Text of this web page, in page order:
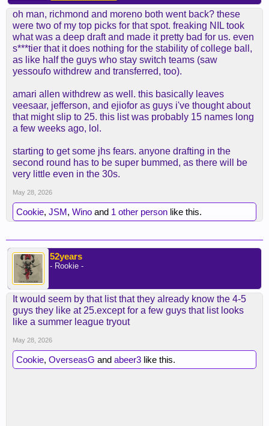
oh man, richmond and moreno both went back? these
were two of my top picks for that spot. freaking NIL took
what was a deep draft and made it pretty bad for us. even
s***tier that it does nothing for the stability of college ball,
as like half the guys who stay switch teams (saw
yessoufo withdrew and transferred, too).
amari allen withdrew as well. this basically leaves
veesaar, jefferson, and ejiofor as guys i've thought about
that might slip to 25. this list was probably 15 names long
a few weeks ago, lol.
starting to get some jhs fears. anyone drafting in the
second round has to be super bummed, as there will be
very little even in the 30s.
May 28, 2026
Cookie, JSM, Wino and 1 other person like this.
52years
- Rookie -
It would seem by that list that they already know the 4-5
guys they like at 25.except for a few guys that list looks
like a summer league tryout
May 28, 2026
Cookie, OverseasG and abeer3 like this.